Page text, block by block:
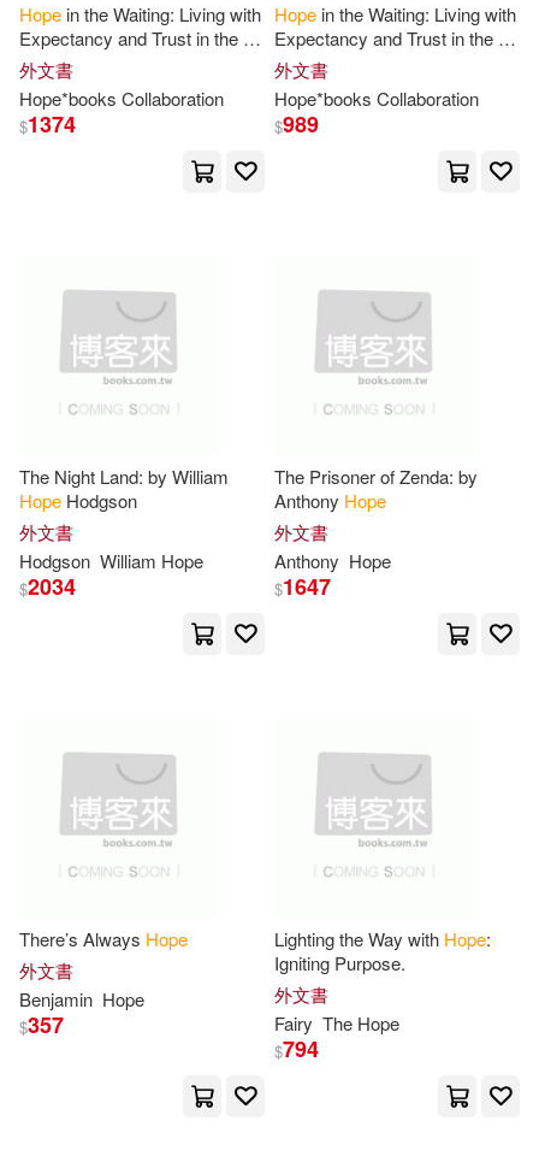
Comerford(48) Hill(48)
King(48) Ph.D.(48)
Gordon(47)
Catherine(46)
Donna(46) Douglas(46)
Kathleen(46) Rose(46)
Stewart(46) John Hope(45)
Ray(44)
Jason(43)
Margaret(43)
Rob(42) Rogers(42)
Replica Books(13)
時報出版(13) Dc Comics(12)
Gospel Light Pubns(12)
New Hope Pub(12)
Paul & Co Pub Consortium(12)
Ballantine Books(11)
Createspace(11)
Destiny Image Pubs(11)
Houghton Mifflin(11)
Hope in the Waiting: Living with
Expectancy and Trust in the In-
Between
外文書
Hope*books Collaboration
$1374
Hope in the Waiting: Living with
Expectancy and Trust in the In-
Between
外文書
Hope*books Collaboration
$989
The Night Land: by William
Hope Hodgson
外文書
Hodgson William Hope
$2034
The Prisoner of Zenda: by
Anthony Hope
外文書
Anthony Hope
$1647
There’s Always Hope
外文書
Benjamin Hope
$357
Lighting the Way with Hope:
Igniting Purpose.
外文書
Fairy The Hope
$794